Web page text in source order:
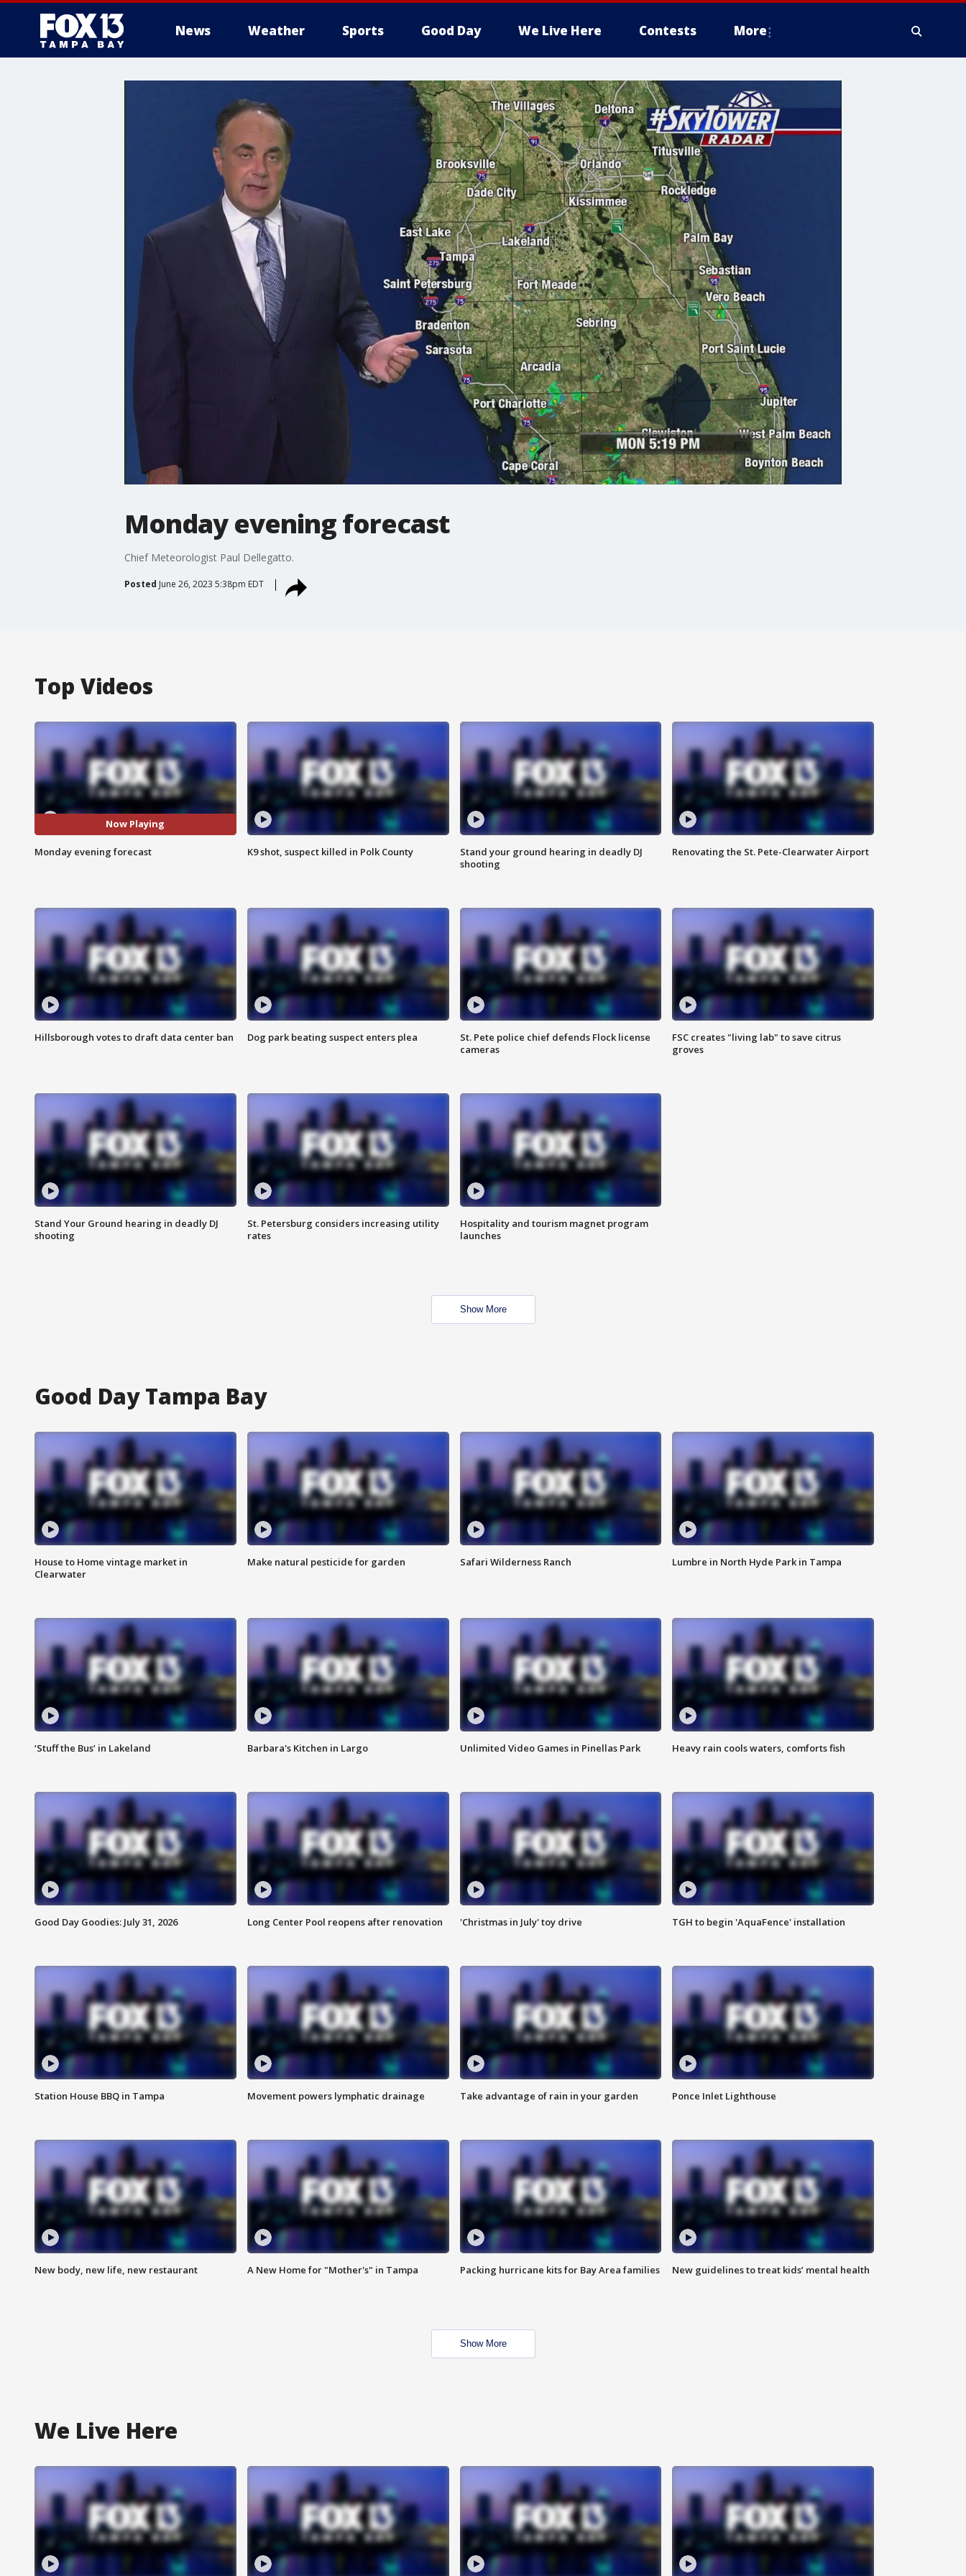
News Weather Sports Good Day We Live Here Contests More
Monday evening forecast
Chief Meteorologist Paul Dellegatto.
Posted June 26, 2023 5:38pm EDT
Top Videos
Now Playing
Monday evening forecast K9 shot, suspect killed in Polk County
Stand your ground hearing in deadly DJ
shooting
Renovating the St. Pete-Clearwater Airport
Hillsborough votes to draft data center ban Dog park beating suspect enters plea
St. Pete police chief defends Flock license
cameras
FSC creates "living lab" to save citrus
groves
Stand Your Ground hearing in deadly DJ
shooting
St. Petersburg considers increasing utility
rates
Hospitality and tourism magnet program
launches
Show More
Good Day Tampa Bay
House to Home vintage market in
Clearwater
Make natural pesticide for garden Safari Wilderness Ranch Lumbre in North Hyde Park in Tampa
‘Stuff the Bus’ in Lakeland Barbara's Kitchen in Largo Unlimited Video Games in Pinellas Park Heavy rain cools waters, comforts fish
Good Day Goodies: July 31, 2026 Long Center Pool reopens after renovation 'Christmas in July' toy drive TGH to begin 'AquaFence' installation
Station House BBQ in Tampa Movement powers lymphatic drainage Take advantage of rain in your garden Ponce Inlet Lighthouse
New body, new life, new restaurant A New Home for "Mother's" in Tampa Packing hurricane kits for Bay Area families New guidelines to treat kids’ mental health
Show More
We Live Here